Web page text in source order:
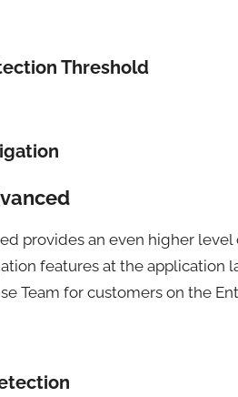
Threshold
provides an even higher
features at the application
Team for customers on the